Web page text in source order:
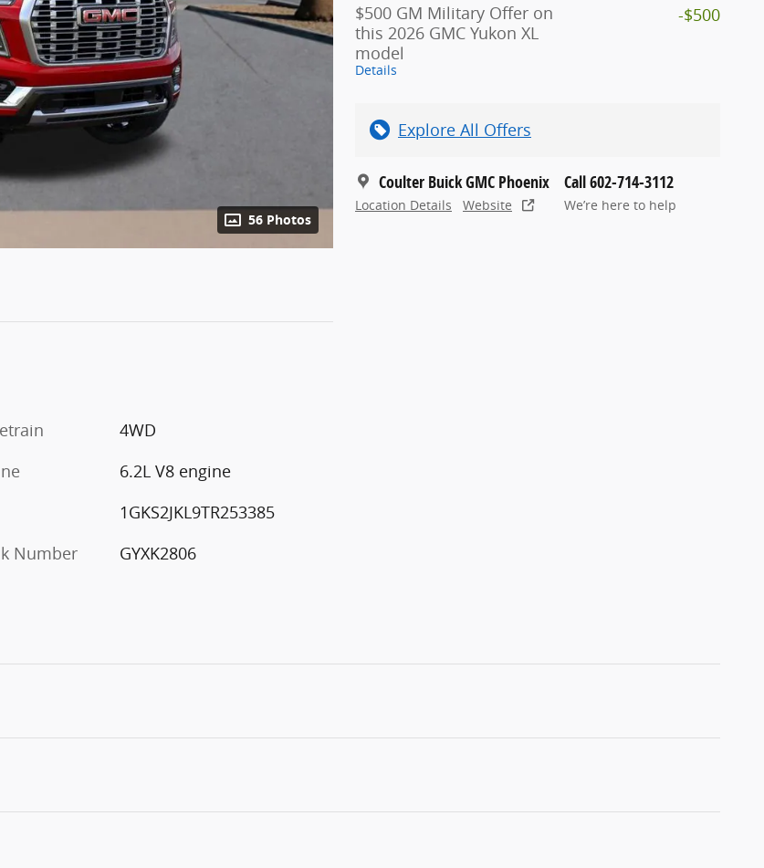
56 Photos
$500 GM Military Offer on
this 2026 GMC Yukon XL
model
Details
-$500
Explore All Offers
Coulter Buick GMC Phoenix
Location Details Website
Call 602-714-3112
We’re here to help
4WD
6.2L V8 engine
1GKS2JKL9TR253385
Number
GYXK2806